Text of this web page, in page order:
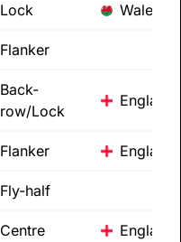
Lock Wales
Flanker
Back-
row/Lock
England
Flanker England
Fly-half
Centre England